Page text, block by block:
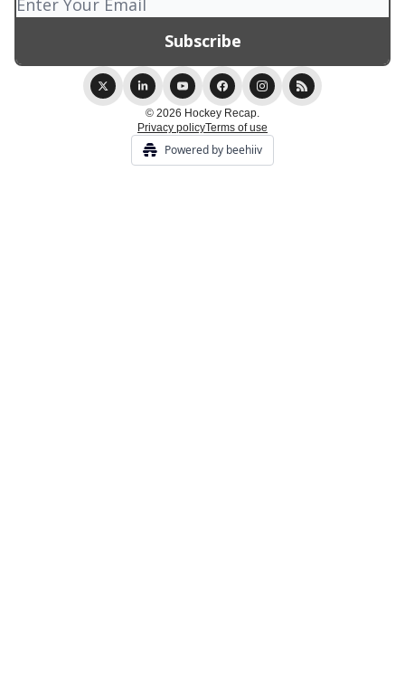
© 2026 Hockey Recap.
Privacy policyTerms of use
Powered by beehiiv